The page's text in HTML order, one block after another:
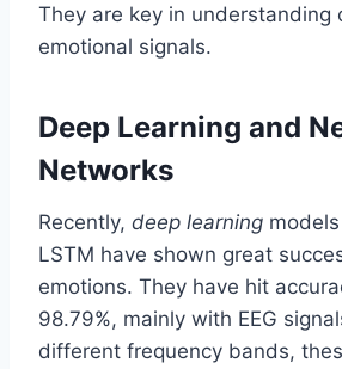
They are key in understanding
emotional signals.
Deep Learning and
Networks
Recently, deep learning
LSTM have shown great
emotions. They have hit
98.79%, mainly with EEG
different frequency bands,